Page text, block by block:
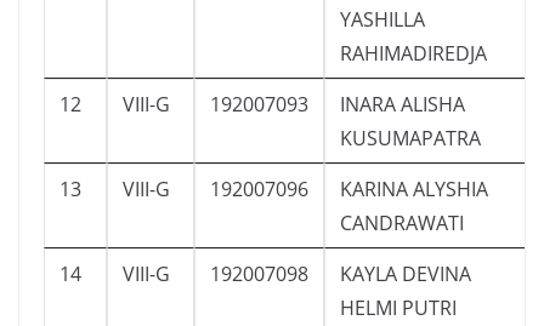
YASHILLA
RAHIMADIREDJA
12
VIII-G 192007093
INARA ALISHA
KUSUMAPATRA
13
VIII-G 192007096
KARINA ALYSHIA
CANDRAWATI
14
VIII-G 192007098
KAYLA DEVINA
HELMI PUTRI